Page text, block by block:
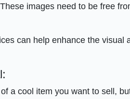
images need to be free
can help enhance the visual
a cool item you want to sell,